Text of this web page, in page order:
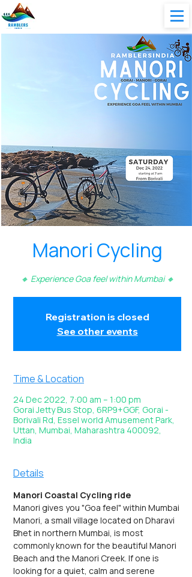
Manori Cycling
🔸 Experience Goa feel within Mumbai 🔸
Registration is closed
See other events
Time & Location
24 Dec 2022, 7:00 am – 1:00 pm
Gorai Jetty Bus Stop, 6RP9+GGF, Gorai -
Borivali Rd, Essel world Amusement Park,
Uttan, Mumbai, Maharashtra 400092,
India
Details
Manori Coastal Cycling ride
Manori gives you "Goa feel" within Mumbai
Manori, a small village located on Dharavi
Bhet in northern Mumbai, is most
commonly known for the beautiful Manori
Beach and the Manori Creek. If one is
looking for a quiet, calm and serene